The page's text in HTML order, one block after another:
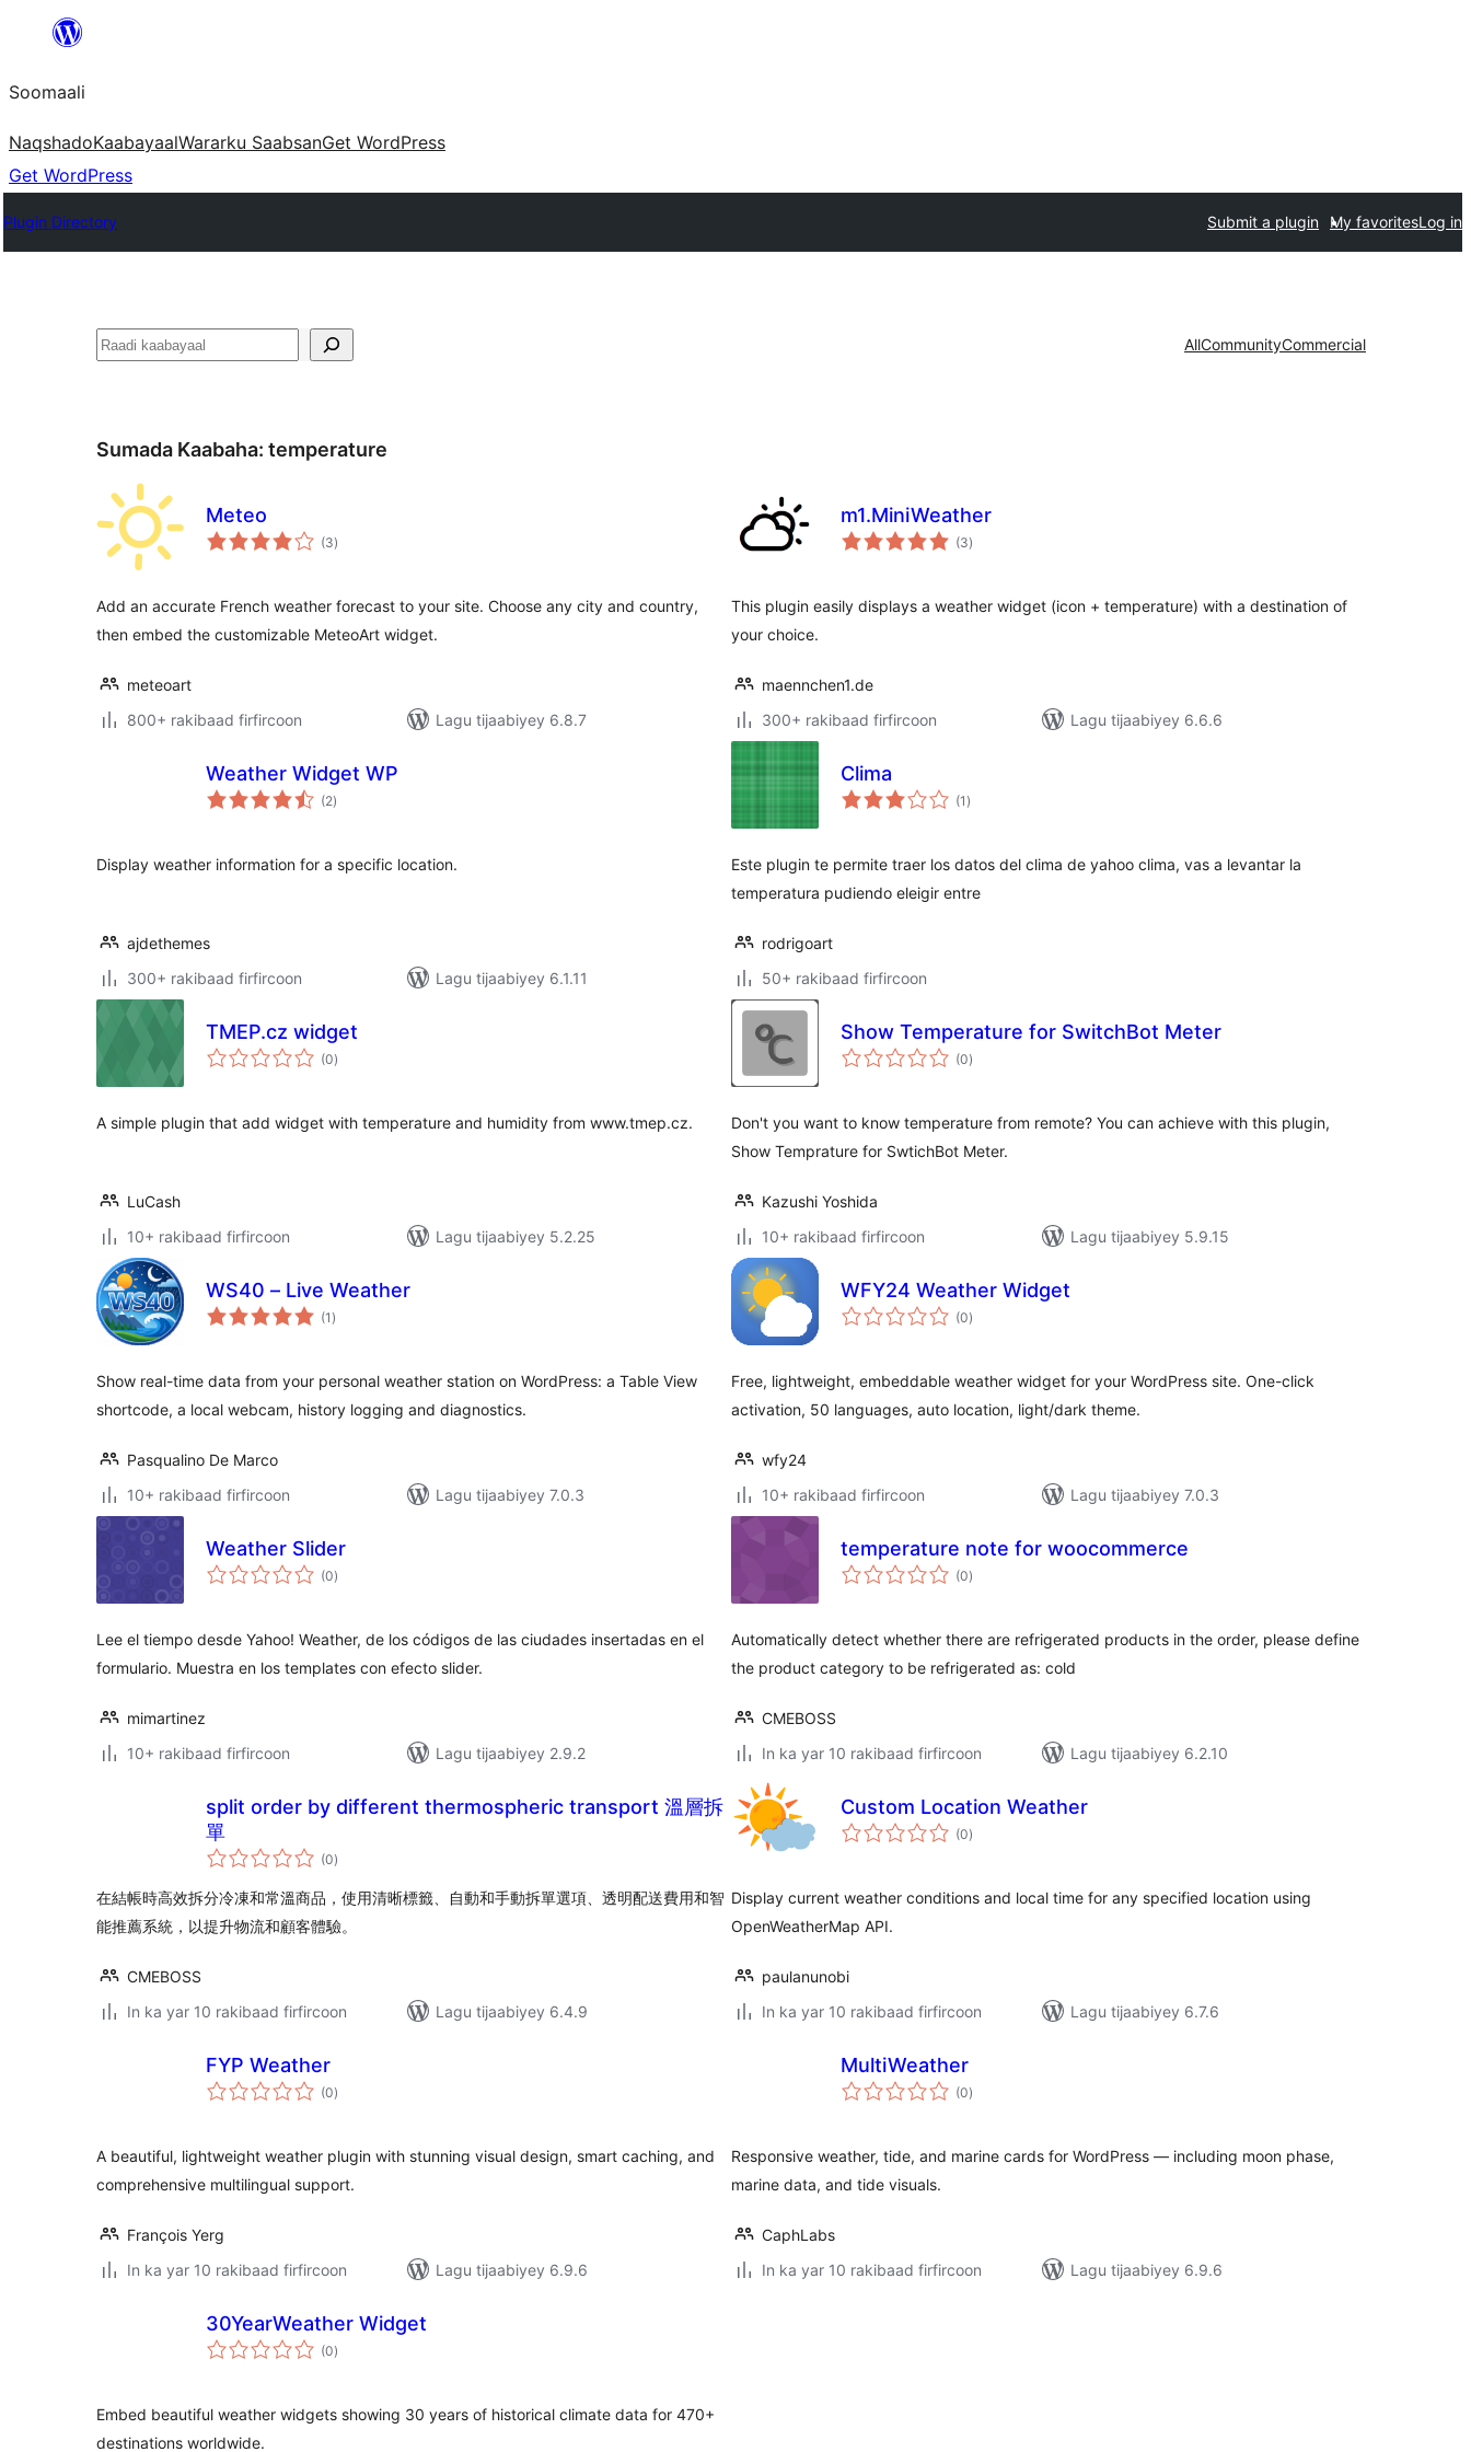
dhigaalka
Soomaali
NaqshadoKaabayaalWararku SaabsanGet WordPress
Get WordPress
Plugin Directory Submit a plugin My favoritesLog in
Raadin AllCommunityCommercial
Sumada Kaabaha: temperature
Meteo
(3wadarta
qiimeynta
)
Add an accurate French weather forecast to your site. Choose any city and country,
then embed the customizable MeteoArt widget.
meteoart
800+ rakibaad firfircoon
Lagu tijaabiyey 6.8.7
m1.MiniWeather
(3wadarta
qiimeynta
)
This plugin easily displays a weather widget (icon + temperature) with a destination of
your choice.
maennchen1.de
300+ rakibaad firfircoon
Lagu tijaabiyey 6.6.6
Weather Widget WP
(2wadarta
qiimeynta
)
Display weather information for a specific location.
ajdethemes
300+ rakibaad firfircoon
Lagu tijaabiyey 6.1.11
Clima
(1 wadarta
qiimeynta
)
Este plugin te permite traer los datos del clima de yahoo clima, vas a levantar la
temperatura pudiendo eleigir entre
rodrigoart
50+ rakibaad firfircoon
TMEP.cz widget
(0wadarta
qiimeynta
)
A simple plugin that add widget with temperature and humidity from www.tmep.cz.
LuCash
10+ rakibaad firfircoon
Lagu tijaabiyey 5.2.25
Show Temperature for SwitchBot Meter
(0wadarta
qiimeynta
)
Don't you want to know temperature from remote? You can achieve with this plugin,
Show Temprature for SwtichBot Meter.
Kazushi Yoshida
10+ rakibaad firfircoon
Lagu tijaabiyey 5.9.15
WS40 – Live Weather
(1 wadarta
qiimeynta
)
Show real-time data from your personal weather station on WordPress: a Table View
shortcode, a local webcam, history logging and diagnostics.
Pasqualino De Marco
10+ rakibaad firfircoon
Lagu tijaabiyey 7.0.3
WFY24 Weather Widget
(0wadarta
qiimeynta
)
Free, lightweight, embeddable weather widget for your WordPress site. One-click
activation, 50 languages, auto location, light/dark theme.
wfy24
10+ rakibaad firfircoon
Lagu tijaabiyey 7.0.3
Weather Slider
(0wadarta
qiimeynta
)
Lee el tiempo desde Yahoo! Weather, de los códigos de las ciudades insertadas en el
formulario. Muestra en los templates con efecto slider.
mimartinez
10+ rakibaad firfircoon
Lagu tijaabiyey 2.9.2
temperature note for woocommerce
(0wadarta
qiimeynta
)
Automatically detect whether there are refrigerated products in the order, please define
the product category to be refrigerated as: cold
CMEBOSS
In ka yar 10 rakibaad firfircoon
Lagu tijaabiyey 6.2.10
split order by different thermospheric transport 溫層拆
單
(0wadarta
qiimeynta
)
在結帳時高效拆分冷凍和常溫商品，使用清晰標籤、自動和手動拆單選項、透明配送費用和智
能推薦系統，以提升物流和顧客體驗。
CMEBOSS
In ka yar 10 rakibaad firfircoon
Lagu tijaabiyey 6.4.9
Custom Location Weather
(0wadarta
qiimeynta
)
Display current weather conditions and local time for any specified location using
OpenWeatherMap API.
paulanunobi
In ka yar 10 rakibaad firfircoon
Lagu tijaabiyey 6.7.6
FYP Weather
(0wadarta
qiimeynta
)
A beautiful, lightweight weather plugin with stunning visual design, smart caching, and
comprehensive multilingual support.
François Yerg
In ka yar 10 rakibaad firfircoon
Lagu tijaabiyey 6.9.6
MultiWeather
(0wadarta
qiimeynta
)
Responsive weather, tide, and marine cards for WordPress — including moon phase,
marine data, and tide visuals.
CaphLabs
In ka yar 10 rakibaad firfircoon
Lagu tijaabiyey 6.9.6
30YearWeather Widget
(0wadarta
qiimeynta
)
Embed beautiful weather widgets showing 30 years of historical climate data for 470+
destinations worldwide.